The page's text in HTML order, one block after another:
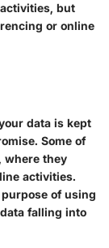
but
or online
data is kept
Some of
where they
activities.
of using
falling into